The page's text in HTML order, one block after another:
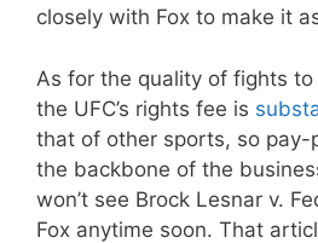
closely with Fox to make it
As for the quality of fights to
the UFC’s rights fee is
that of other sports, so pay-
the backbone of the
won’t see Brock Lesnar v.
Fox anytime soon. That